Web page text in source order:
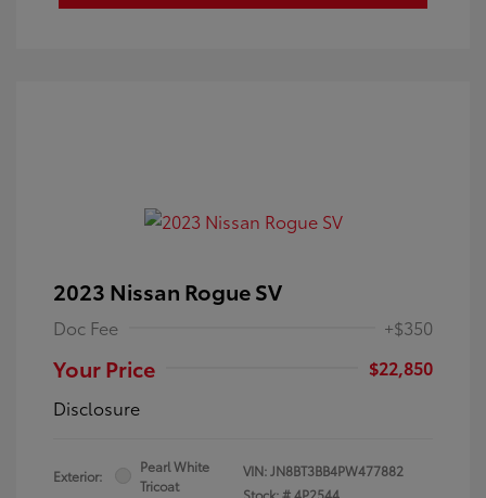
2023 Nissan Rogue SV
Doc Fee +$350
Your Price
$22,850
Disclosure
Exterior:
Pearl White
Tricoat
VIN:JN8BT3BB4PW477882
Stock: #4P2544